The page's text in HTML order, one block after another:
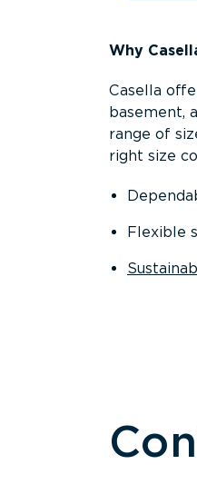
Why
Casella
basement,
range of
right size
Flexible